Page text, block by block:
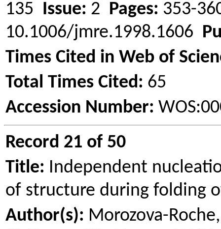
135 Issue: 2 Pages: 353-
10.1006/jmre.1998.1606
Times Cited in Web of
Total Times Cited: 65
Accession Number:
Record 21 of 50
Title: Independent
of structure during folding
Author(s): Morozova-